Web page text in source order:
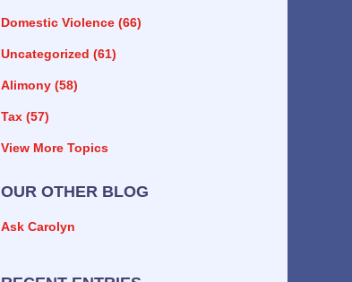
Domestic Violence (66)
Uncategorized (61)
Alimony (58)
Tax (57)
View More Topics
OUR OTHER BLOG
Ask Carolyn